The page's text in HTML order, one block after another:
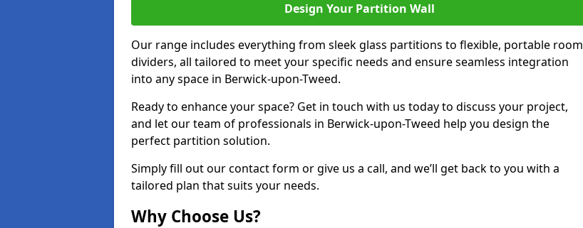
Design Your Partition Wall
Our range includes everything from sleek glass partitions to flexible, portable room
dividers, all tailored to meet your specific needs and ensure seamless integration
into any space in Berwick-upon-Tweed.
Ready to enhance your space? Get in touch with us today to discuss your project,
and let our team of professionals in Berwick-upon-Tweed help you design the
perfect partition solution.
Simply fill out our contact form or give us a call, and we’ll get back to you with a
tailored plan that suits your needs.
Why Choose Us?